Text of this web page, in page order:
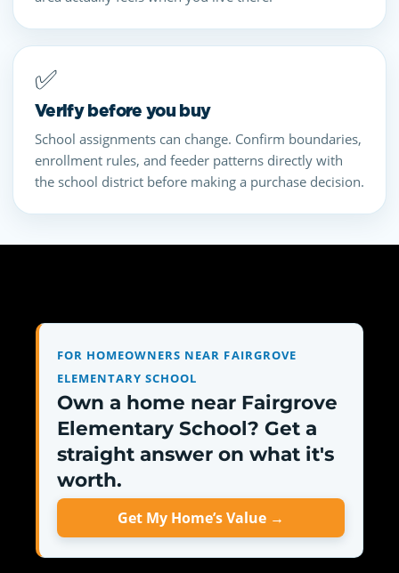
✅
Verify before you buy
School assignments can change. Confirm boundaries,
enrollment rules, and feeder patterns directly with
the school district before making a purchase decision.
FOR HOMEOWNERS NEAR FAIRGROVE
ELEMENTARY SCHOOL
Own a home near Fairgrove
Elementary School? Get a
straight answer on what it's
worth.
Get My Home’s Value →